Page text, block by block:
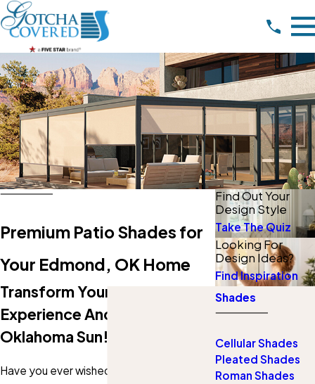
Premium Patio Shades for
Your Edmond, OK Home
Transform Your Patio
Experience And Beat The
Oklahoma Sun!
Have you ever wished you could enjoy
Find Out Your
Design Style
Take The Quiz
Looking For
Design Ideas?
Find Inspiration
Shades
Cellular Shades
Pleated Shades
Roman Shades